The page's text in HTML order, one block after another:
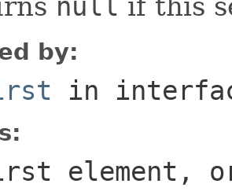
by:
in
element,